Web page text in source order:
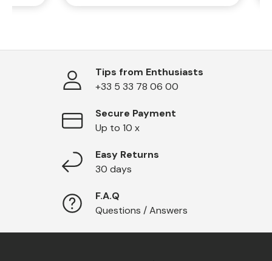
Tips from Enthusiasts
+33 5 33 78 06 00
Secure Payment
Up to 10 x
Easy Returns
30 days
F.A.Q
Questions / Answers